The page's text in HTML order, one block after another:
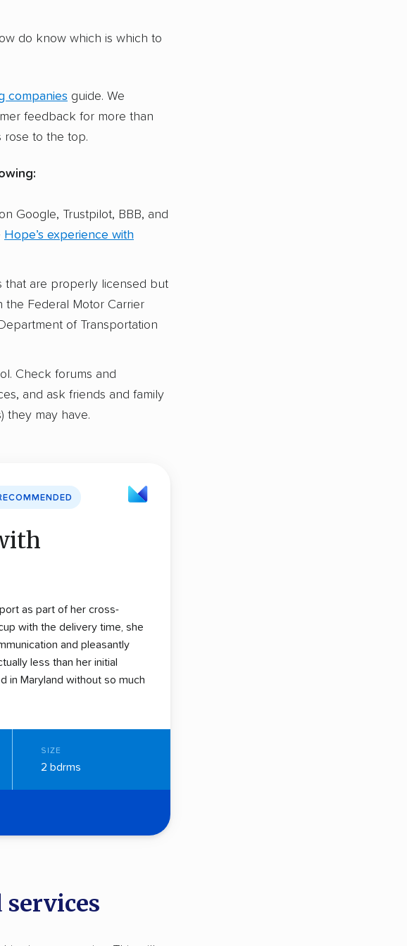
both but some, like
top-rated companies in
and securing
them.
do know which is which to
companies guide. We
feedback for more than
rose to the top.
Google, Trustpilot, BBB, and
Hope’s experience with
that are properly licensed but
the Federal Motor Carrier
of Transportation
Check forums and
and ask friends and family
they may have.
as part of her cross-
with the delivery time, she
and pleasantly
less than her initial
in Maryland without so much
SIZE
2 bdrms
services